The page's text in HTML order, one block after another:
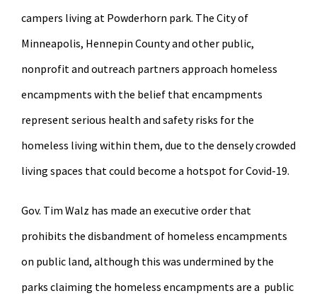
campers living at Powderhorn park. The City of
Minneapolis, Hennepin County and other public,
nonprofit and outreach partners approach homeless
encampments with the belief that encampments
represent serious health and safety risks for the
homeless living within them, due to the densely crowded
living spaces that could become a hotspot for Covid-19.
Gov. Tim Walz has made an executive order that
prohibits the disbandment of homeless encampments
on public land, although this was undermined by the
parks claiming the homeless encampments are a public